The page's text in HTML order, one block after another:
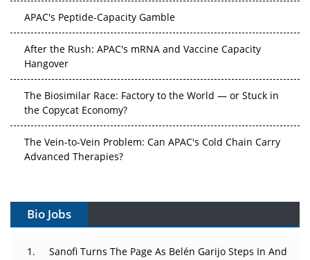
APAC's Peptide-Capacity Gamble
After the Rush: APAC's mRNA and Vaccine Capacity
Hangover
The Biosimilar Race: Factory to the World — or Stuck in
the Copycat Economy?
The Vein-to-Vein Problem: Can APAC's Cold Chain Carry
Advanced Therapies?
Gene Therapy Ambitions Face an Upstream Bottleneck
Decay?
Bio Jobs
Sanofi Turns The Page As Belén Garijo Steps In And